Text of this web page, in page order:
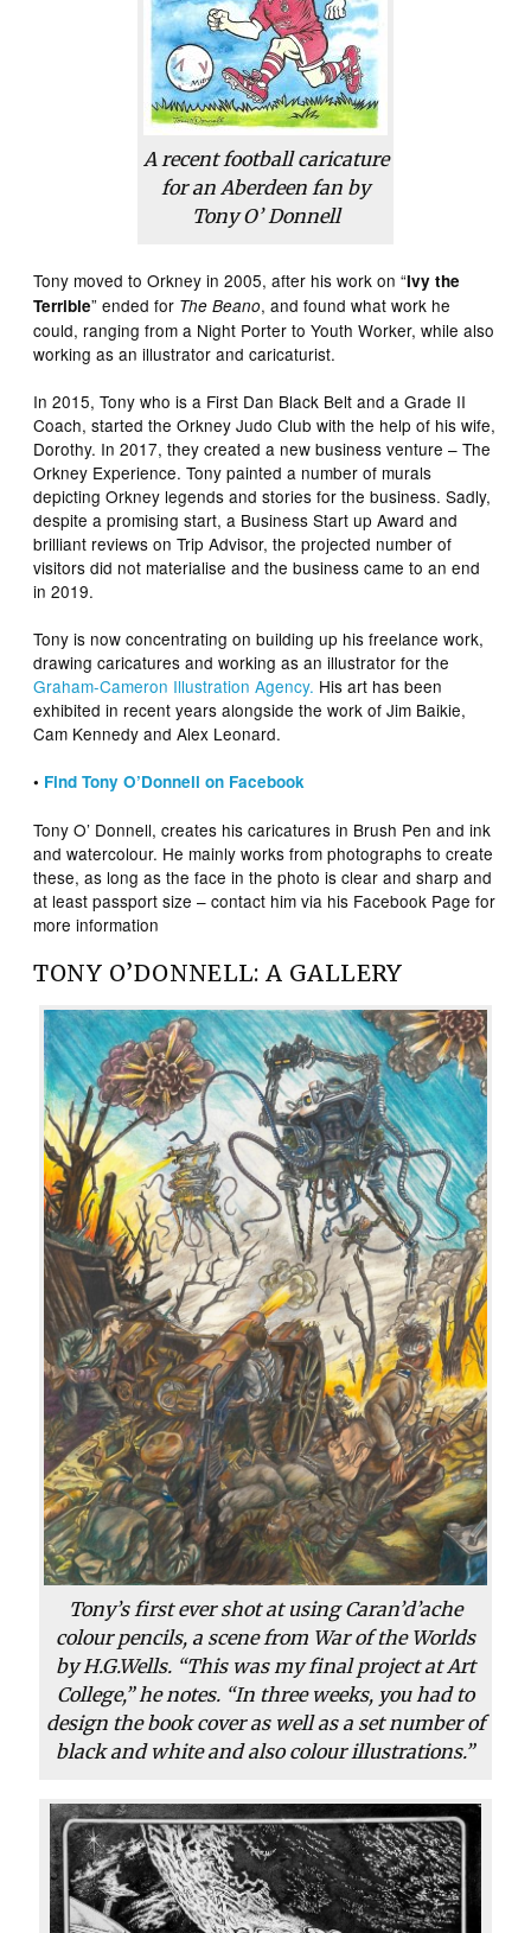
A recent football caricature
for an Aberdeen fan by
Tony O’ Donnell
Tony moved to Orkney in 2005, after his work on “Ivy the
Terrible” ended for The Beano, and found what work he
could, ranging from a Night Porter to Youth Worker, while also
working as an illustrator and caricaturist.
In 2015, Tony who is a First Dan Black Belt and a Grade II
Coach, started the Orkney Judo Club with the help of his wife,
Dorothy. In 2017, they created a new business venture – The
Orkney Experience. Tony painted a number of murals
depicting Orkney legends and stories for the business. Sadly,
despite a promising start, a Business Start up Award and
brilliant reviews on Trip Advisor, the projected number of
visitors did not materialise and the business came to an end
in 2019.
Tony is now concentrating on building up his freelance work,
drawing caricatures and working as an illustrator for the
Graham-Cameron Illustration Agency. His art has been
exhibited in recent years alongside the work of Jim Baikie,
Cam Kennedy and Alex Leonard.
• Find Tony O’Donnell on Facebook
Tony O’ Donnell, creates his caricatures in Brush Pen and ink
and watercolour. He mainly works from photographs to create
these, as long as the face in the photo is clear and sharp and
at least passport size – contact him via his Facebook Page for
more information
TONY O’DONNELL: A GALLERY
Tony’s first ever shot at using Caran’d’ache
colour pencils, a scene from War of the Worlds
by H.G.Wells. “This was my final project at Art
College,” he notes. “In three weeks, you had to
design the book cover as well as a set number of
black and white and also colour illustrations.”